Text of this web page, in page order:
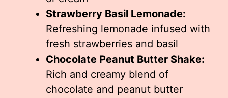
Strawberry Basil Lemonade:
Refreshing lemonade infused with
fresh strawberries and basil
Chocolate Peanut Butter Shake:
Rich and creamy blend of
chocolate and peanut butter